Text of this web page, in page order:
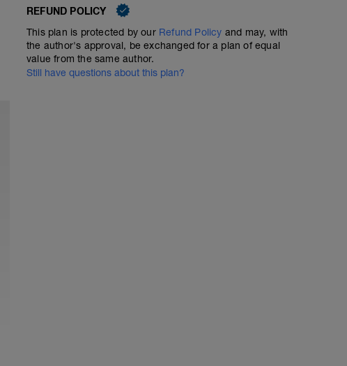
REFUND POLICY
This plan is protected by our Refund Policy and may, with
the author's approval, be exchanged for a plan of equal
value from the same author.
Still have questions about this plan?